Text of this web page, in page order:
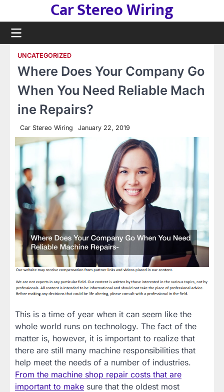
content
Car Stereo Wiring
UNCATEGORIZED
Where Does Your Company Go
When You Need Reliable Mach
ine Repairs?
Car Stereo Wiring January 22, 2019
This is a time of year when it can seem like the
whole world runs on technology. The fact of the
matter is, however, it is important to realize that
there are still many machine responsibilities that
help meet the needs of a number of industries.
From the machine shop repair costs that are
important to make sure that the oldest most